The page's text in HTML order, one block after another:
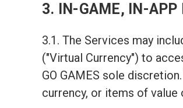
3. IN-GAME, IN-APP
3.1. The Services may
("Virtual Currency") to
GO GAMES sole
currency, or items of